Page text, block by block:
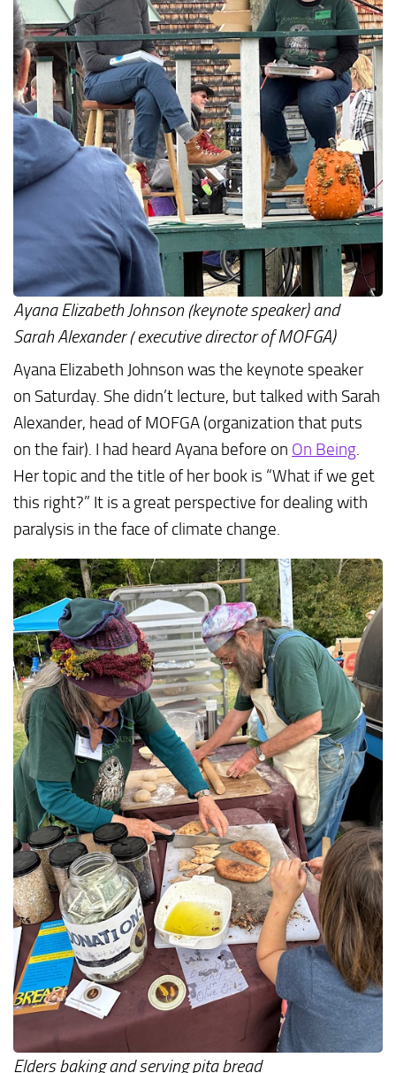
Ayana Elizabeth Johnson (keynote speaker) and
Sarah Alexander ( executive director of MOFGA)
Ayana Elizabeth Johnson was the keynote speaker
on Saturday. She didn’t lecture, but talked with Sarah
Alexander, head of MOFGA (organization that puts
on the fair). I had heard Ayana before on On Being.
Her topic and the title of her book is “What if we get
this right?” It is a great perspective for dealing with
paralysis in the face of climate change.
Elders baking and serving pita bread